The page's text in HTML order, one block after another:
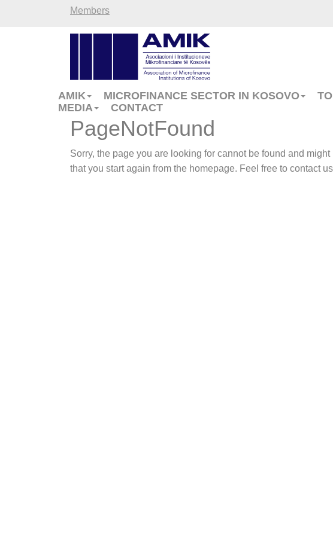
Members
AMIK MICROFINANCE SECTOR IN KOSOVO
MEDIA
CONTACT
PageNotFound
Sorry, the page you are looking for cannot be found and
that you start again from the homepage. Feel free to contact